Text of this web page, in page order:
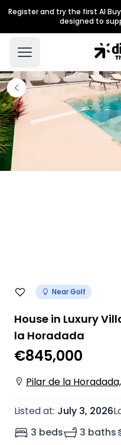
Register and try the first AI
designed to
Near Golf
House in Luxury
la Horadada
€845,000
Pilar de la
Listed at: July 3, 2026
3 beds
3 baths